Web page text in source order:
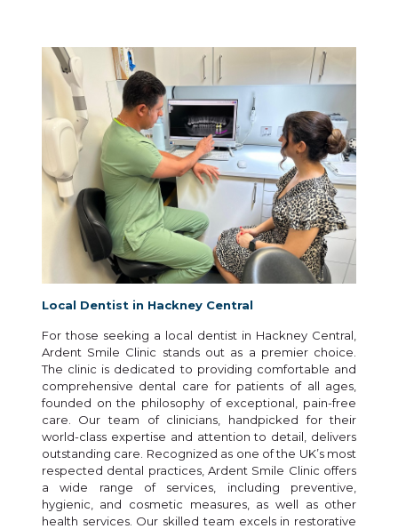
Local Dentist in Hackney Central
For those seeking a local dentist in Hackney Central,
Ardent Smile Clinic stands out as a premier choice.
The clinic is dedicated to providing comfortable and
comprehensive dental care for patients of all ages,
founded on the philosophy of exceptional, pain-free
care. Our team of clinicians, handpicked for their
world-class expertise and attention to detail, delivers
outstanding care. Recognized as one of the UK’s most
respected dental practices, Ardent Smile Clinic offers
a wide range of services, including preventive,
hygienic, and cosmetic measures, as well as other
health services. Our skilled team excels in restorative